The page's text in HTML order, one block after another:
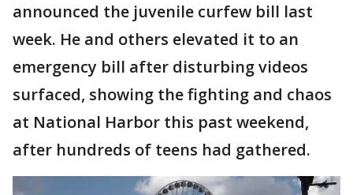
announced the juvenile curfew bill last
week. He and others elevated it to an
emergency bill after disturbing videos
surfaced, showing the fighting and chaos
at National Harbor this past weekend,
after hundreds of teens had gathered.